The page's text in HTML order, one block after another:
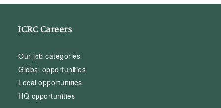
ICRC Careers
Our job categories
Global opportunities
Local opportunities
HQ opportunities